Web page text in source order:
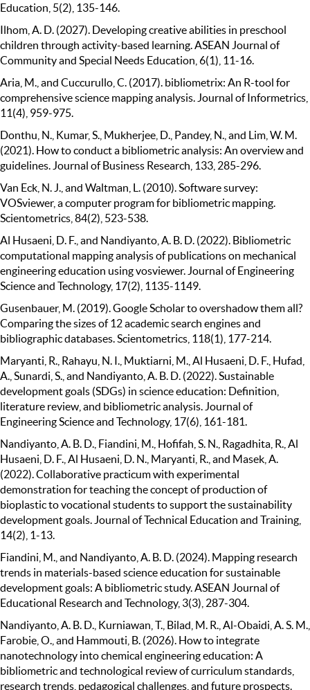
Education, 5(2), 135-146.
Ilhom, A. D. (2027). Developing creative abilities in preschool
children through activity-based learning. ASEAN Journal of
Community and Special Needs Education, 6(1), 11-16.
Aria, M., and Cuccurullo, C. (2017). bibliometrix: An R-tool for
comprehensive science mapping analysis. Journal of Informetrics,
11(4), 959-975.
Donthu, N., Kumar, S., Mukherjee, D., Pandey, N., and Lim, W. M.
(2021). How to conduct a bibliometric analysis: An overview and
guidelines. Journal of Business Research, 133, 285-296.
Van Eck, N. J., and Waltman, L. (2010). Software survey:
VOSviewer, a computer program for bibliometric mapping.
Scientometrics, 84(2), 523-538.
Al Husaeni, D. F., and Nandiyanto, A. B. D. (2022). Bibliometric
computational mapping analysis of publications on mechanical
engineering education using vosviewer. Journal of Engineering
Science and Technology, 17(2), 1135-1149.
Gusenbauer, M. (2019). Google Scholar to overshadow them all?
Comparing the sizes of 12 academic search engines and
bibliographic databases. Scientometrics, 118(1), 177-214.
Maryanti, R., Rahayu, N. I., Muktiarni, M., Al Husaeni, D. F., Hufad,
A., Sunardi, S., and Nandiyanto, A. B. D. (2022). Sustainable
development goals (SDGs) in science education: Definition,
literature review, and bibliometric analysis. Journal of
Engineering Science and Technology, 17(6), 161-181.
Nandiyanto, A. B. D., Fiandini, M., Hofifah, S. N., Ragadhita, R., Al
Husaeni, D. F., Al Husaeni, D. N., Maryanti, R., and Masek, A.
(2022). Collaborative practicum with experimental
demonstration for teaching the concept of production of
bioplastic to vocational students to support the sustainability
development goals. Journal of Technical Education and Training,
14(2), 1-13.
Fiandini, M., and Nandiyanto, A. B. D. (2024). Mapping research
trends in materials-based science education for sustainable
development goals: A bibliometric study. ASEAN Journal of
Educational Research and Technology, 3(3), 287-304.
Nandiyanto, A. B. D., Kurniawan, T., Bilad, M. R., Al-Obaidi, A. S. M.,
Farobie, O., and Hammouti, B. (2026). How to integrate
nanotechnology into chemical engineering education: A
bibliometric and technological review of curriculum standards,
research trends, pedagogical challenges, and future prospects.